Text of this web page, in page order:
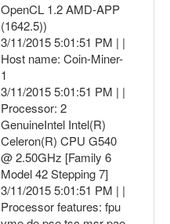
OpenCL 1.2 AMD-APP
(1642.5))
3/11/2015 5:01:51 PM | |
Host name: Coin-Miner-
1
3/11/2015 5:01:51 PM | |
Processor: 2
GenuineIntel Intel(R)
Celeron(R) CPU G540
@ 2.50GHz [Family 6
Model 42 Stepping 7]
3/11/2015 5:01:51 PM | |
Processor features: fpu